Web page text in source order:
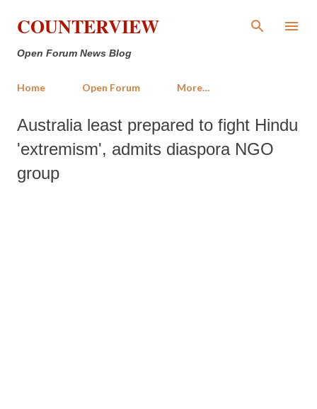
Skip to main content
COUNTERVIEW
Open Forum News Blog
Home Open Forum More…
Australia least prepared to fight Hindu
'extremism', admits diaspora NGO
group